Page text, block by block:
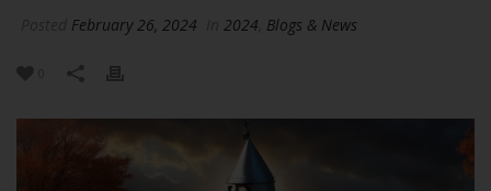
February 26, 2024 2024 Blogs & News